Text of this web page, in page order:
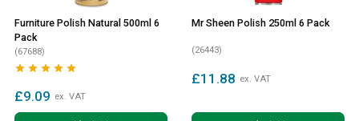
Furniture Polish Natural 500ml 6
Pack
(67688)
    
£9.09 ex. VAT
Mr Sheen Polish 250ml 6 Pack
(26443)
£11.88 ex. VAT